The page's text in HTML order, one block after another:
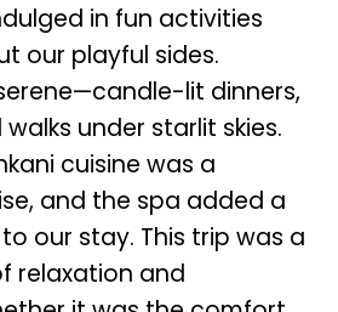
in fun activities
our playful sides.
lit dinners,
under starlit skies.
cuisine was a
and the spa added a
our stay. This trip was a
relaxation and